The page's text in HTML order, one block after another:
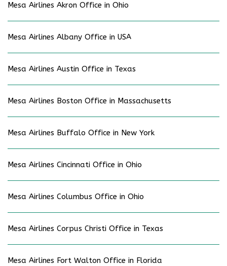
Mesa Airlines Akron Office in Ohio
Mesa Airlines Albany Office in USA
Mesa Airlines Austin Office in Texas
Mesa Airlines Boston Office in Massachusetts
Mesa Airlines Buffalo Office in New York
Mesa Airlines Cincinnati Office in Ohio
Mesa Airlines Columbus Office in Ohio
Mesa Airlines Corpus Christi Office in Texas
Mesa Airlines Fort Walton Office in Florida